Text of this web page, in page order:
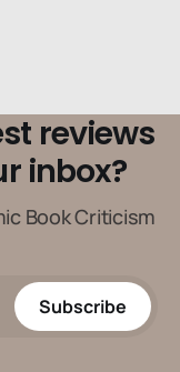
reviews
inbox?
Book Criticism
Subscribe